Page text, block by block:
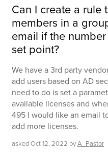
Can I create a rule
members in a
email if the
set point?
We have a 3rd party
add users based on AD
need to do is set a
available licenses and
495 I would like an email
add more licenses.
askedOct 12, 2022 byA_Pastor